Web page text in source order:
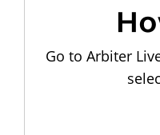
Go to Arbiter